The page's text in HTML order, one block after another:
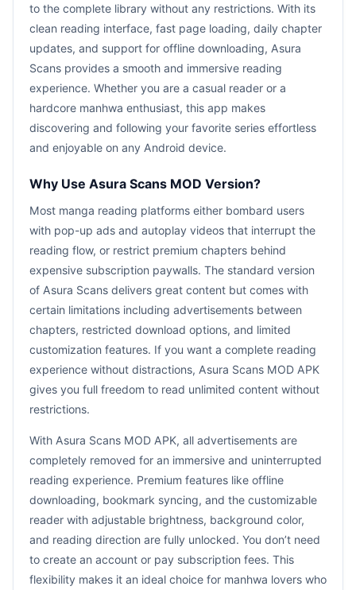
to the complete library without any restrictions. With its
clean reading interface, fast page loading, daily chapter
updates, and support for offline downloading, Asura
Scans provides a smooth and immersive reading
experience. Whether you are a casual reader or a
hardcore manhwa enthusiast, this app makes
discovering and following your favorite series effortless
and enjoyable on any Android device.
Why Use Asura Scans MOD Version?
Most manga reading platforms either bombard users
with pop-up ads and autoplay videos that interrupt the
reading flow, or restrict premium chapters behind
expensive subscription paywalls. The standard version
of Asura Scans delivers great content but comes with
certain limitations including advertisements between
chapters, restricted download options, and limited
customization features. If you want a complete reading
experience without distractions, Asura Scans MOD APK
gives you full freedom to read unlimited content without
restrictions.
With Asura Scans MOD APK, all advertisements are
completely removed for an immersive and uninterrupted
reading experience. Premium features like offline
downloading, bookmark syncing, and the customizable
reader with adjustable brightness, background color,
and reading direction are fully unlocked. You don’t need
to create an account or pay subscription fees. This
flexibility makes it an ideal choice for manhwa lovers who